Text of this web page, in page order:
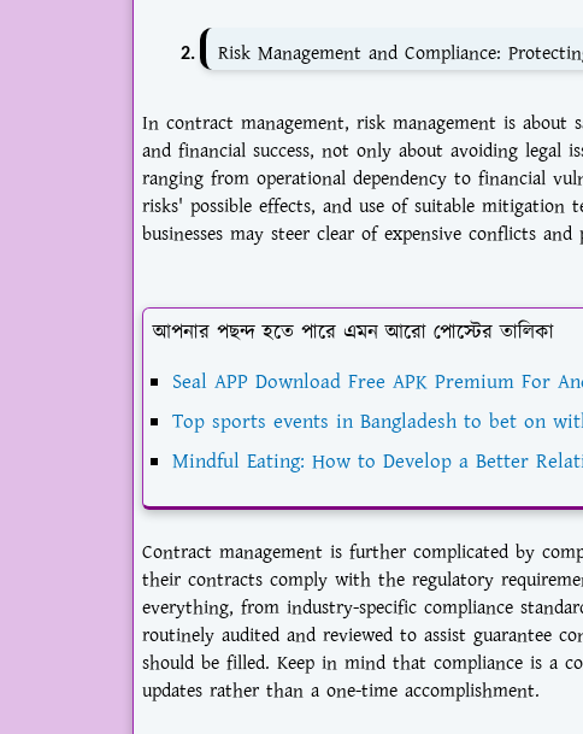
Risk Management and Compliance:
In contract management, risk management is about
and financial success, not only about avoiding legal
ranging from operational dependency to financial
risks' possible effects, and use of suitable mitigation
businesses may steer clear of expensive conflicts
আপনার পছন্দ হতে পারে এমন আরো পোস্টের তালিকা
Seal APP Download Free APK Premium For
Top sports events in Bangladesh to bet on
Mindful Eating: How to Develop a Better
Contract management is further complicated by
their contracts comply with the regulatory
everything, from industry-specific compliance
routinely audited and reviewed to assist guarantee
should be filled. Keep in mind that compliance is a
updates rather than a one-time accomplishment.